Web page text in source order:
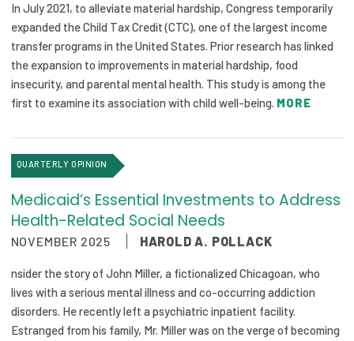
In July 2021, to alleviate material hardship, Congress temporarily
expanded the Child Tax Credit (CTC), one of the largest income
transfer programs in the United States. Prior research has linked
the expansion to improvements in material hardship, food
insecurity, and parental mental health. This study is among the
first to examine its association with child well-being. MORE
QUARTERLY OPINION
Medicaid’s Essential Investments to Address
Health-Related Social Needs
NOVEMBER 2025 HAROLD A. POLLACK
nsider the story of John Miller, a fictionalized Chicagoan, who
lives with a serious mental illness and co-occurring addiction
disorders. He recently left a psychiatric inpatient facility.
Estranged from his family, Mr. Miller was on the verge of becoming